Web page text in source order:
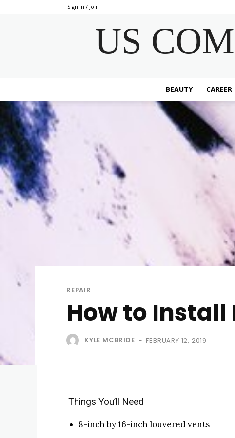
Sign in / Join
US
BEAUTY
REPAIR
How to Install
KYLE MCBRIDE - FEBRUARY 12, 2019
Things You’ll Need
8-inch by 16-inch louvered vents